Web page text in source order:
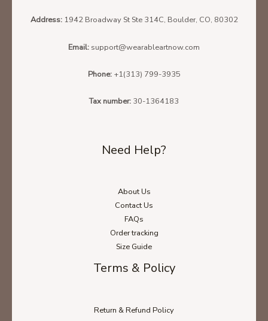
Address: 1942 Broadway St Ste 314C, Boulder, CO, 80302
Email: support@wearableartnow.com
Phone: +1(313) 799-3935
Tax number: 30-1364183
Need Help?
About Us
Contact Us
FAQs
Order tracking
Size Guide
Terms & Policy
Return & Refund Policy